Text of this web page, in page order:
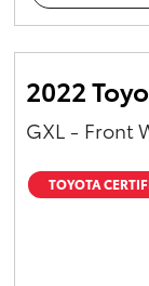
GR Yaris
GR Corolla
GR Supra
2022
GXL - Front
TOYOTA